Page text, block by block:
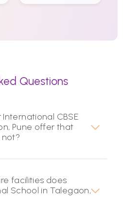
Questions
CBSE
Pune offer that
facilities does
School in Talegaon,